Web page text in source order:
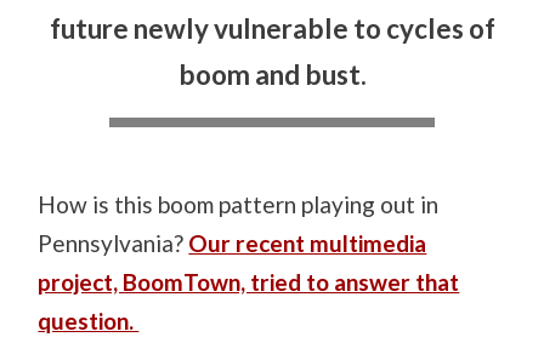
future newly vulnerable to cycles of
boom and bust.
How is this boom pattern playing out in
Pennsylvania? Our recent multimedia
project, BoomTown, tried to answer that
question.